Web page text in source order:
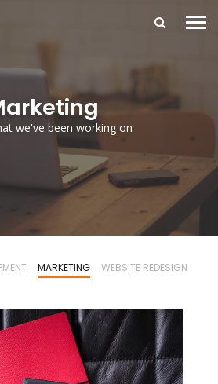
we've been working on
MARKETING WEBSITE REDESIGN